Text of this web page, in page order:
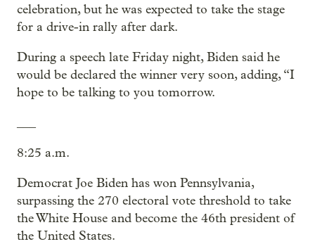
celebration, but he was expected to take the stage
for a drive-in rally after dark.
During a speech late Friday night, Biden said he
would be declared the winner very soon, adding, “I
hope to be talking to you tomorrow.
8:25 a.m.
Democrat Joe Biden has won Pennsylvania,
surpassing the 270 electoral vote threshold to take
the White House and become the 46th president of
the United States.